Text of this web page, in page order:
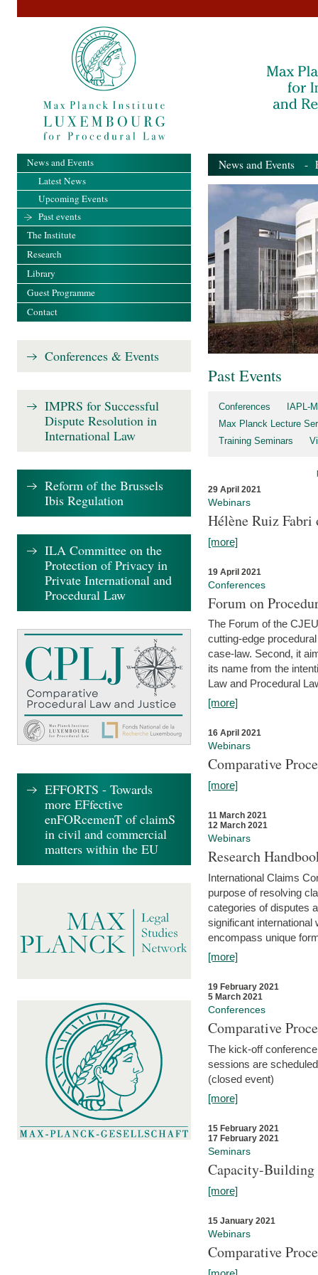
News and Events -
Past Events
Conferences
IAPL-
Max Planck Lecture
Training Seminars
29 April 2021
Webinars
Hélène Ruiz
[more]
19 April 2021
Conferences
Forum on
The Forum of the
cutting-edge
case-law. Second, it
its name from the
Law and Procedural
[more]
16 April 2021
Webinars
Comparative
[more]
11 March 2021
12 March 2021
Webinars
Research
International Claims
purpose of resolving
categories of disputes
significant
encompass unique
[more]
19 February 2021
5 March 2021
Conferences
Comparative
The kick-off
sessions are
(closed event)
[more]
15 February 2021
17 February 2021
Seminars
Capacity-
[more]
15 January 2021
Webinars
Comparative
News and Events
Latest News
Upcoming Events
Past events
The Institute
Research
Library
Guest Programme
Contact
Conferences & Events
IMPRS for Successful
Dispute Resolution in
International Law
Reform of the Brussels
Ibis Regulation
ILA Committee on the
Protection of Privacy in
Private International and
Procedural Law
EFFORTS - Towards
more EFfective
enFORcemenT of claimS
in civil and commercial
matters within the EU